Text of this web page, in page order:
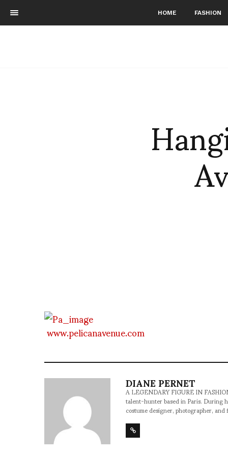
HOME FASHION
www.pelicanavenue.com
DIANE PERNET
A LEGENDARY FIGURE IN
talent-hunter based in Paris. During
costume designer, photographer,